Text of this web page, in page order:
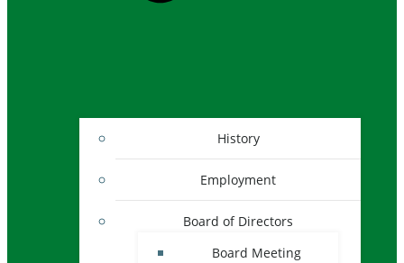
History
Employment
Board of Directors
Board Meeting